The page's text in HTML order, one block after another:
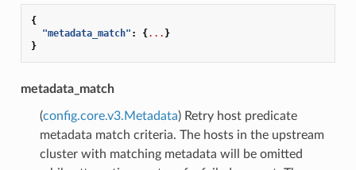
{
"metadata_match" : {... }
}
metadata_match
(config.core.v3.Metadata) Retry host predicate
metadata match criteria. The hosts in the upstream
cluster with matching metadata will be omitted